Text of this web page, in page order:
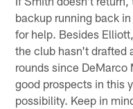
backup running back
for help. Besides
the club hasn't drafted
rounds since
good prospects in this
possibility. Keep in